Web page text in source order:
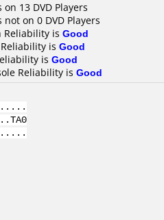
on 13 DVD Players
not on 0 DVD Players
Reliability is Good
Reliability is Good
is Good
Reliability is Good